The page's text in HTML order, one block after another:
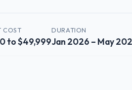
COST
to $49,999
DURATION
Jan 2026 – May